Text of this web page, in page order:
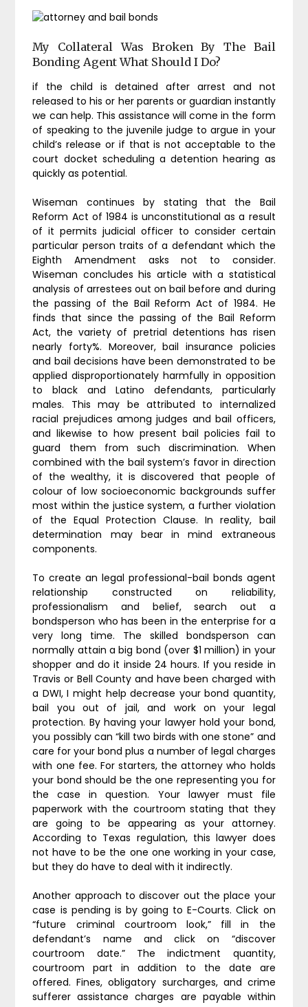
My Collateral Was Broken By The Bail
Bonding Agent What Should I Do?
if the child is detained after arrest and not
released to his or her parents or guardian instantly
we can help. This assistance will come in the form
of speaking to the juvenile judge to argue in your
child’s release or if that is not acceptable to the
court docket scheduling a detention hearing as
quickly as potential.
Wiseman continues by stating that the Bail
Reform Act of 1984 is unconstitutional as a result
of it permits judicial officer to consider certain
particular person traits of a defendant which the
Eighth Amendment asks not to consider.
Wiseman concludes his article with a statistical
analysis of arrestees out on bail before and during
the passing of the Bail Reform Act of 1984. He
finds that since the passing of the Bail Reform
Act, the variety of pretrial detentions has risen
nearly forty%. Moreover, bail insurance policies
and bail decisions have been demonstrated to be
applied disproportionately harmfully in opposition
to black and Latino defendants, particularly
males. This may be attributed to internalized
racial prejudices among judges and bail officers,
and likewise to how present bail policies fail to
guard them from such discrimination. When
combined with the bail system’s favor in direction
of the wealthy, it is discovered that people of
colour of low socioeconomic backgrounds suffer
most within the justice system, a further violation
of the Equal Protection Clause. In reality, bail
determination may bear in mind extraneous
components.
To create an legal professional-bail bonds agent
relationship constructed on reliability,
professionalism and belief, search out a
bondsperson who has been in the enterprise for a
very long time. The skilled bondsperson can
normally attain a big bond (over $1 million) in your
shopper and do it inside 24 hours. If you reside in
Travis or Bell County and have been charged with
a DWI, I might help decrease your bond quantity,
bail you out of jail, and work on your legal
protection. By having your lawyer hold your bond,
you possibly can “kill two birds with one stone” and
care for your bond plus a number of legal charges
with one fee. For starters, the attorney who holds
your bond should be the one representing you for
the case in question. Your lawyer must file
paperwork with the courtroom stating that they
are going to be appearing as your attorney.
According to Texas regulation, this lawyer does
not have to be the one one working in your case,
but they do have to deal with it indirectly.
Another approach to discover out the place your
case is pending is by going to E-Courts. Click on
“future criminal courtroom look,” fill in the
defendant’s name and click on “discover
courtroom date.” The indictment quantity,
courtroom part in addition to the date are
offered. Fines, obligatory surcharges, and crime
sufferer assistance charges are payable within